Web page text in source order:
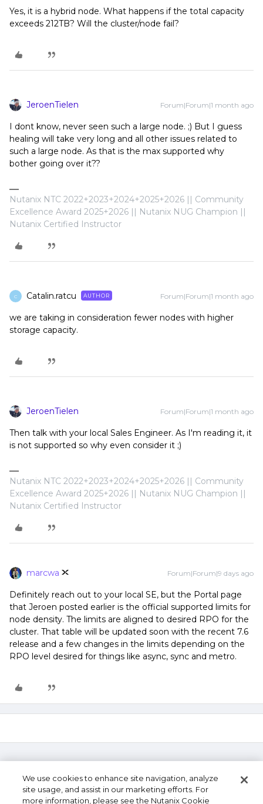
Yes, it is a hybrid node. What happens if the total capacity
exceeds 212TB? Will the cluster/node fail?
JeroenTielen Forum|Forum|1 month ago
I dont know, never seen such a large node. ;) But I guess
healing will take very long and all other issues related to
such a large node. As that is the max supported why
bother going over it??
Nutanix NTC 2022+2023+2024+2025+2026 || Community
Excellence Award 2025+2026 || Nutanix NUG Champion ||
Nutanix Certified Instructor
C Catalin.ratcu AUTHOR Forum|Forum|1 month ago
we are taking in consideration fewer nodes with higher
storage capacity.
JeroenTielen Forum|Forum|1 month ago
Then talk with your local Sales Engineer. As I'm reading it, it
is not supported so why even consider it ;)
Nutanix NTC 2022+2023+2024+2025+2026 || Community
Excellence Award 2025+2026 || Nutanix NUG Champion ||
Nutanix Certified Instructor
marcwa Forum|Forum|9 days ago
Definitely reach out to your local SE, but the Portal page
that Jeroen posted earlier is the official supported limits for
node density. The limits are aligned to desired RPO for the
cluster. That table will be updated soon with the recent 7.6
release and a few changes in the limits depending on the
RPO level desired for things like async, sync and metro.
We use cookies to enhance site navigation, analyze
site usage, and assist in our marketing efforts. For
more information, please see the Nutanix Cookie